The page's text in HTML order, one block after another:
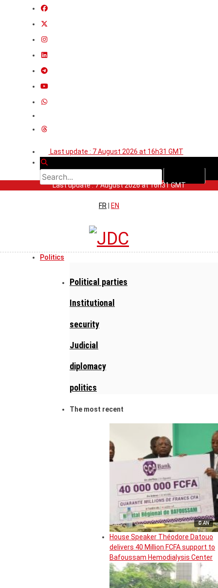
Last update : 7 August 2026 at 16h31 GMT
Last update : 7 August 2026 at 16h31 GMT
FR | EN
Politics
Political parties
Institutional
security
Judicial
diplomacy
politics
The most recent
© AN
House Speaker Théodore Datouo
delivers 40 Million FCFA support to
Bafoussam Hemodialysis Center